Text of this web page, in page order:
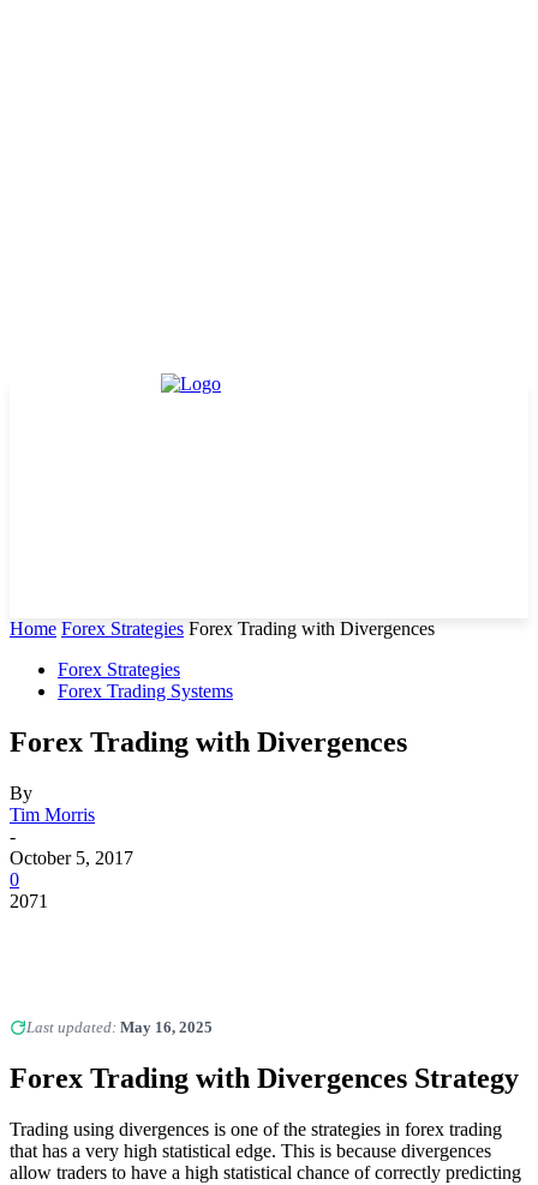
Home Forex Strategies Forex Trading with Divergences
Forex Strategies
Forex Trading Systems
Forex Trading with Divergences
By
Tim Morris
-
October 5, 2017
0
2071
Last updated: May 16, 2025
Forex Trading with Divergences Strategy
Trading using divergences is one of the strategies in forex trading
that has a very high statistical edge. This is because divergences
allow traders to have a high statistical chance of correctly predicting